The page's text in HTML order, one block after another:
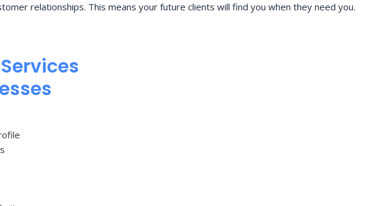
relationships. This means your future clients will find you when they need you.